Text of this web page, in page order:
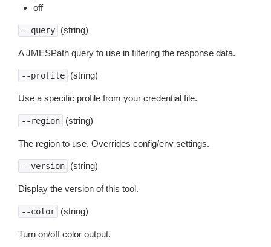
off
--query (string)
A JMESPath query to use in filtering the response data.
--profile (string)
Use a specific profile from your credential file.
--region (string)
The region to use. Overrides config/env settings.
--version (string)
Display the version of this tool.
--color (string)
Turn on/off color output.